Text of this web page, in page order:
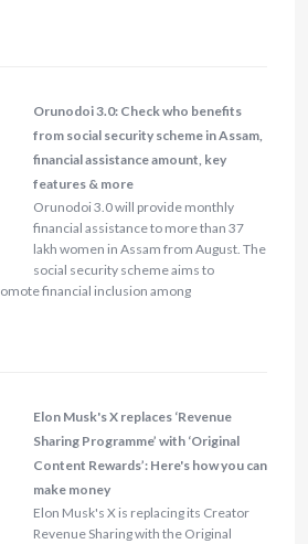
Orunodoi 3.0: Check who benefits
from social security scheme in Assam,
financial assistance amount, key
features & more
Orunodoi 3.0 will provide monthly
financial assistance to more than 37
lakh women in Assam from August. The
social security scheme aims to
financial inclusion among
Elon Musk's X replaces ‘Revenue
Sharing Programme’ with ‘Original
Content Rewards’: Here's how you can
make money
Elon Musk's X is replacing its Creator
Revenue Sharing with the Original